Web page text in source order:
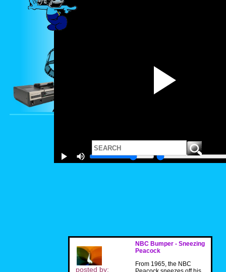
NBC Bumper - Sneezing
Peacock
From 1965, the NBC
posted by: